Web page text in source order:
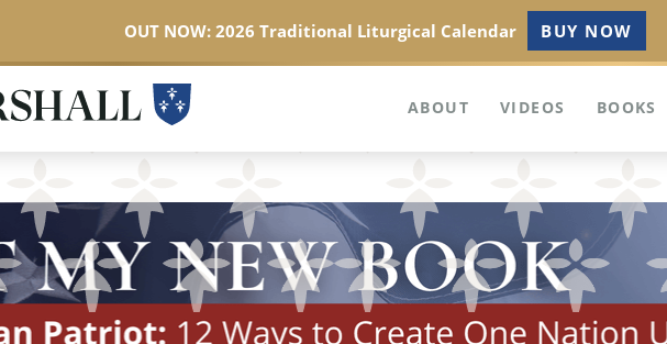
ABOUT VIDEOS BOOKS
OUT NOW: 2026 Traditional Liturgical Calendar BUY NOW